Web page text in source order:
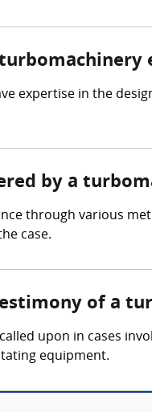
expertise in the
by a
through various
case.
of a
upon in cases
equipment.